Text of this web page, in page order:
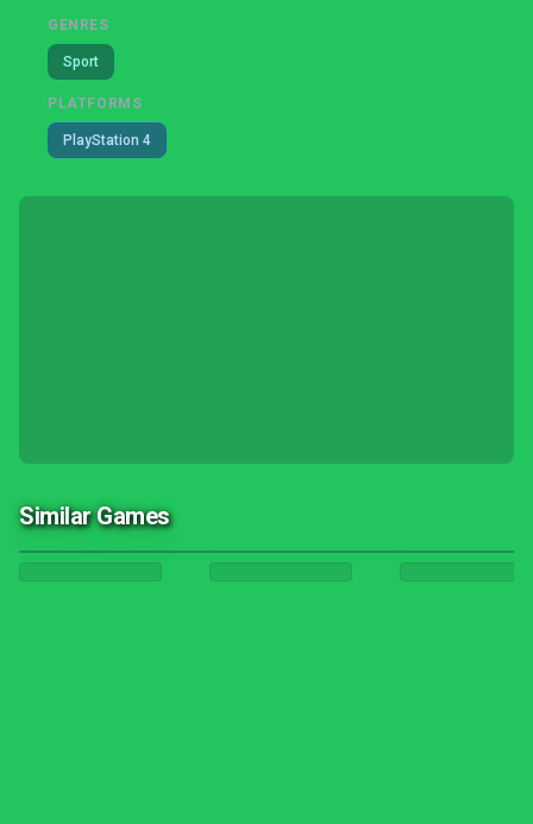
GENRES
Sport
PLATFORMS
PlayStation 4
Similar Games